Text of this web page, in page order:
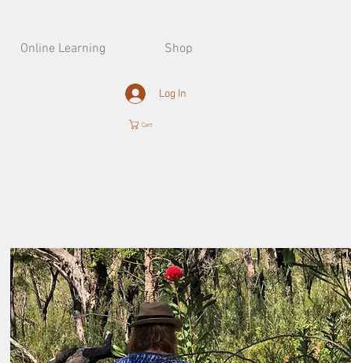
Online Learning Shop
Log In
Cart